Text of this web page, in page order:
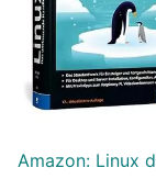
Amazon: Linux